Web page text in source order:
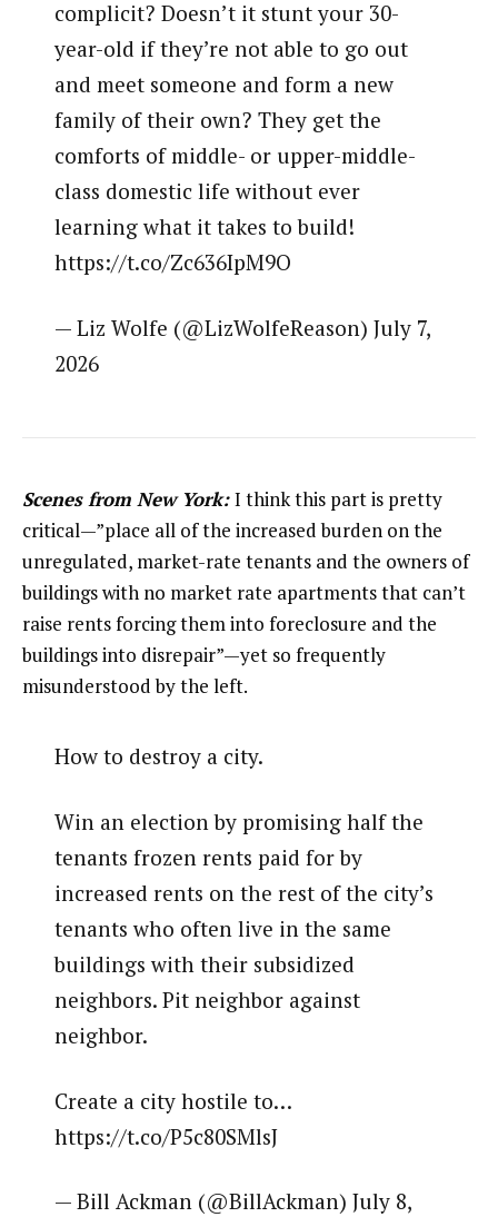
complicit? Doesn’t it stunt your 30-
year-old if they’re not able to go out
and meet someone and form a new
family of their own? They get the
comforts of middle- or upper-middle-
class domestic life without ever
learning what it takes to build!
https://t.co/Zc636IpM9O
— Liz Wolfe (@LizWolfeReason) July 7,
2026
Scenes from New York:I think this part is pretty
critical—”place all of the increased burden on the
unregulated, market-rate tenants and the owners of
buildings with no market rate apartments that can’t
raise rents forcing them into foreclosure and the
buildings into disrepair”—yet so frequently
misunderstood by the left.
How to destroy a city.
Win an election by promising half the
tenants frozen rents paid for by
increased rents on the rest of the city’s
tenants who often live in the same
buildings with their subsidized
neighbors. Pit neighbor against
neighbor.
Create a city hostile to…
https://t.co/P5c80SMlsJ
— Bill Ackman (@BillAckman) July 8,